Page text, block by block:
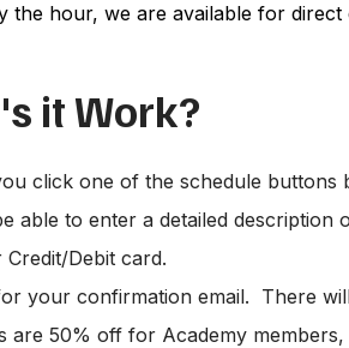
the hour, we are available for
it Work?
click one of the schedule
able to enter a detailed
Credit/Debit card.
your confirmation email. There
are 50% off for Academy members,